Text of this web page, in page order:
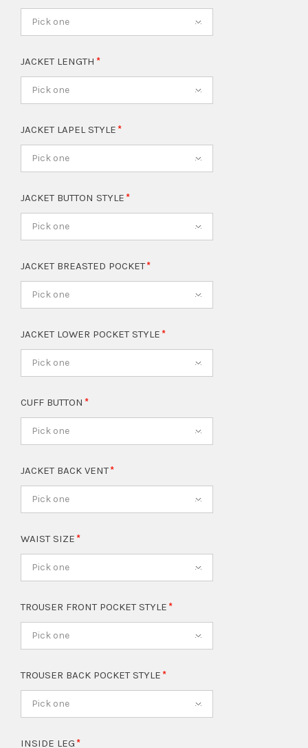
Pick one
JACKET LENGTH
Pick one
JACKET LAPEL STYLE
Pick one
JACKET BUTTON STYLE
Pick one
JACKET BREASTED POCKET
Pick one
JACKET LOWER POCKET STYLE
Pick one
CUFF BUTTON
Pick one
JACKET BACK VENT
Pick one
WAIST SIZE
Pick one
TROUSER FRONT POCKET STYLE
Pick one
TROUSER BACK POCKET STYLE
Pick one
INSIDE LEG